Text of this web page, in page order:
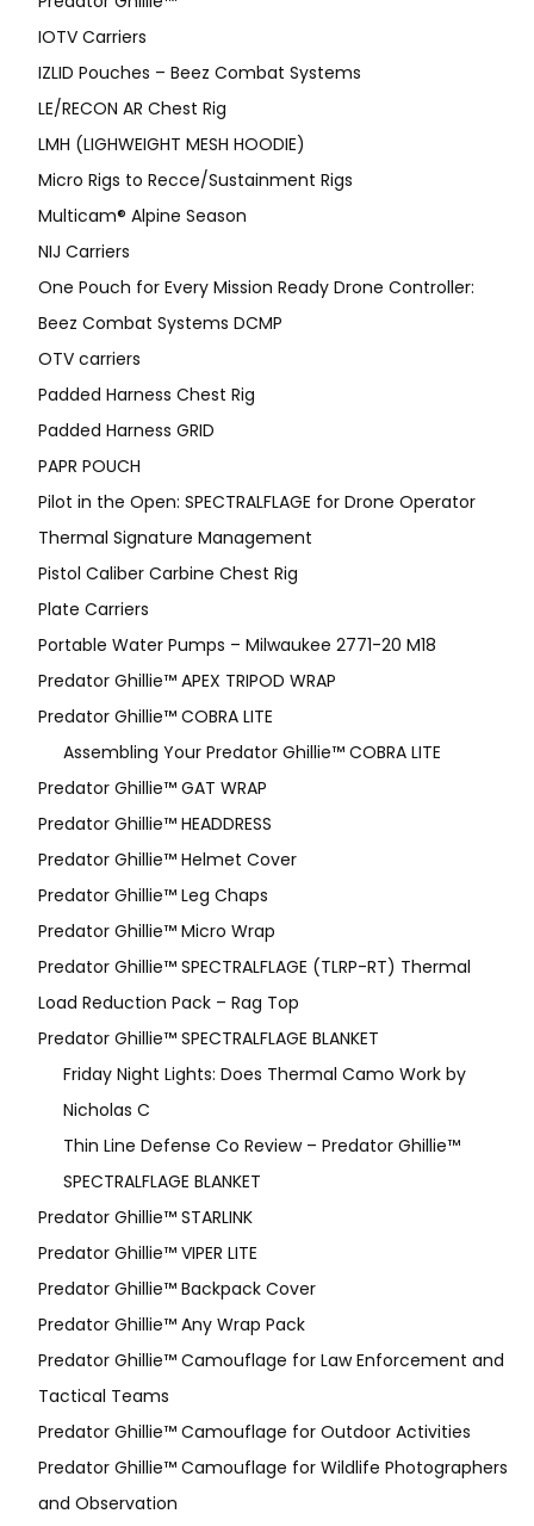
IOTV Carriers
IZLID Pouches – Beez Combat Systems
LE/RECON AR Chest Rig
LMH (LIGHWEIGHT MESH HOODIE)
Micro Rigs to Recce/Sustainment Rigs
Multicam® Alpine Season
NIJ Carriers
One Pouch for Every Mission Ready Drone Controller:
Beez Combat Systems DCMP
OTV carriers
Padded Harness Chest Rig
Padded Harness GRID
PAPR POUCH
Pilot in the Open: SPECTRALFLAGE for Drone Operator
Thermal Signature Management
Pistol Caliber Carbine Chest Rig
Plate Carriers
Portable Water Pumps – Milwaukee 2771-20 M18
Predator Ghillie™ APEX TRIPOD WRAP
Predator Ghillie™ COBRA LITE
Assembling Your Predator Ghillie™ COBRA LITE
Predator Ghillie™ GAT WRAP
Predator Ghillie™ HEADDRESS
Predator Ghillie™ Helmet Cover
Predator Ghillie™ Leg Chaps
Predator Ghillie™ Micro Wrap
Predator Ghillie™ SPECTRALFLAGE (TLRP-RT) Thermal
Load Reduction Pack – Rag Top
Predator Ghillie™ SPECTRALFLAGE BLANKET
Friday Night Lights: Does Thermal Camo Work by
Nicholas C
Thin Line Defense Co Review – Predator Ghillie™
SPECTRALFLAGE BLANKET
Predator Ghillie™ STARLINK
Predator Ghillie™ VIPER LITE
Predator Ghillie­™ Backpack Cover
Predator Ghillie™ Any Wrap Pack
Predator Ghillie™ Camouflage for Law Enforcement and
Tactical Teams
Predator Ghillie™ Camouflage for Outdoor Activities
Predator Ghillie™ Camouflage for Wildlife Photographers
and Observation